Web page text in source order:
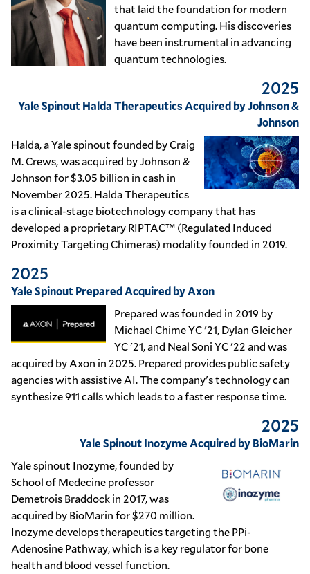
that laid the foundation for modern
quantum computing. His discoveries
have been instrumental in advancing
quantum technologies.
2025
Yale Spinout Halda Therapeutics Acquired by Johnson &
Johnson
Halda, a Yale spinout founded by Craig
M. Crews, was acquired by Johnson &
Johnson for $3.05 billion in cash in
November 2025. Halda Therapeutics
is a clinical-stage biotechnology company that has
developed a proprietary RIPTAC™ (Regulated Induced
Proximity Targeting Chimeras) modality founded in 2019.
2025
Yale Spinout Prepared Acquired by Axon
Prepared was founded in 2019 by
Michael Chime YC '21, Dylan Gleicher
YC '21, and Neal Soni YC '22 and was
acquired by Axon in 2025. Prepared provides public safety
agencies with assistive AI. The company's technology can
synthesize 911 calls which leads to a faster response time.
2025
Yale Spinout Inozyme Acquired by BioMarin
Yale spinout Inozyme, founded by
School of Medecine professor
Demetrois Braddock in 2017, was
acquired by BioMarin for $270 million.
Inozyme develops therapeutics targeting the PPi-
Adenosine Pathway, which is a key regulator for bone
health and blood vessel function.